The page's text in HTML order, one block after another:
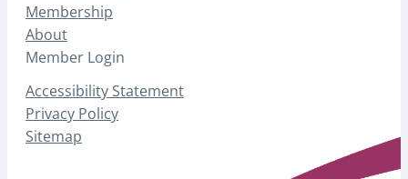
Membership
About
Member Login
Accessibility Statement
Privacy Policy
Sitemap